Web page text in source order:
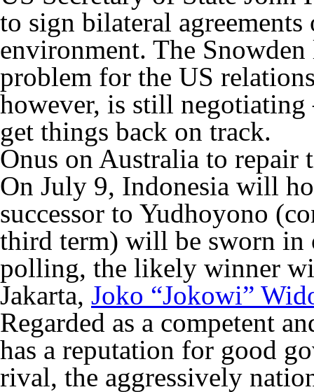
to sign bilateral
environment. The
problem for the US
however, is still negotiating
get things back on track.
Onus on Australia to repair
On July 9, Indonesia will
successor to Yudhoyono
third term) will be sworn in
polling, the likely winner
Jakarta, Joko “Jokowi”
Regarded as a competent
has a reputation for good
rival, the aggressively